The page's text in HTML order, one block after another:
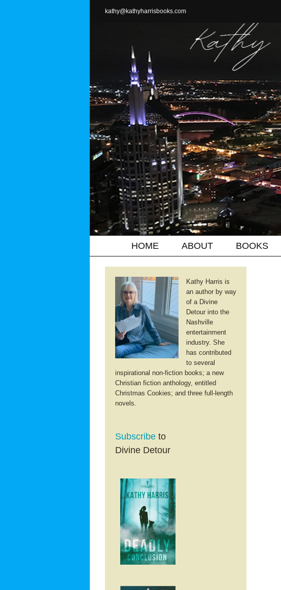
kathy@kathyharrisbooks.com
HOME ABOUT BOOKS
Kathy Harris is
an author by way
of a Divine
Detour into the
Nashville
entertainment
industry. She
has contributed
to several
inspirational non-fiction books; a new
Christian fiction anthology, entitled
Christmas Cookies; and three full-length
novels.
Subscribe to
Divine Detour